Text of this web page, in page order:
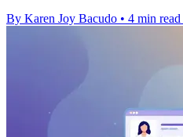
By Karen Joy Bacudo • 4 min read